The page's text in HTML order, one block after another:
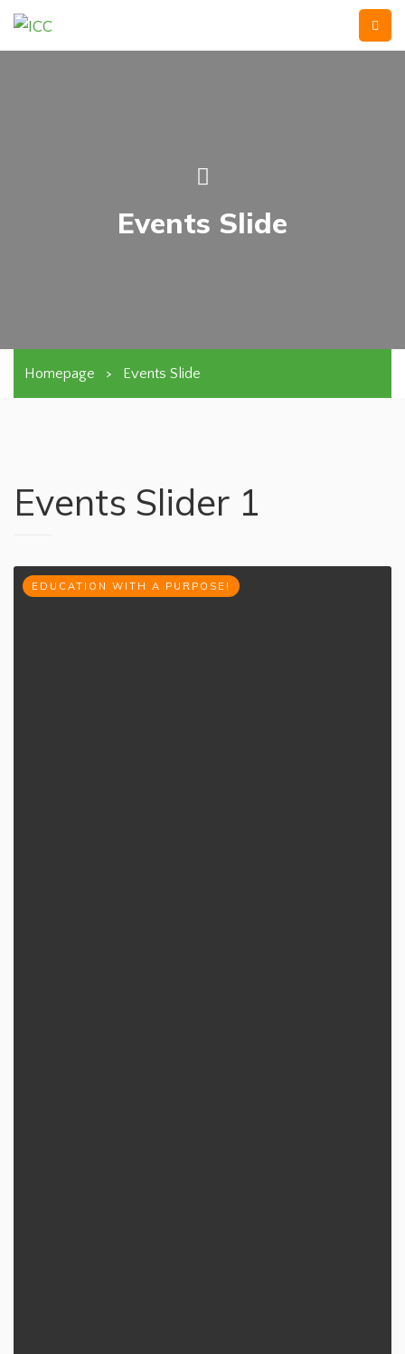
Events Slide
Homepage > Events Slide
Events Slider 1
EDUCATION WITH A PURPOSE!